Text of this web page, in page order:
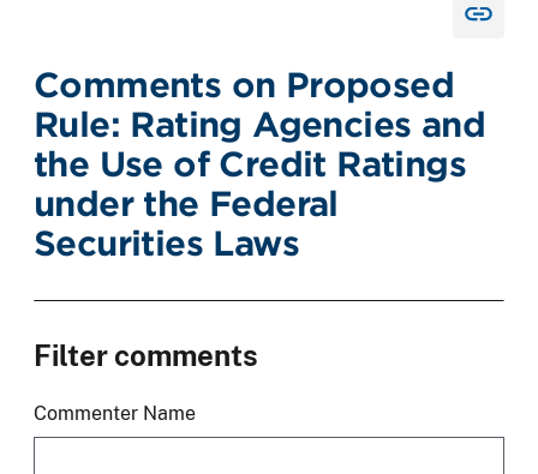
Comments on Proposed
Rule: Rating Agencies and
the Use of Credit Ratings
under the Federal
Securities Laws
Filter comments
Commenter Name